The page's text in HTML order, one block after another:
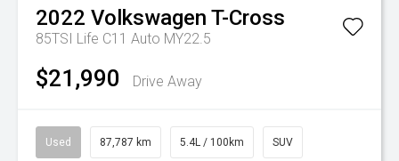
2022 Volkswagen T-Cross
85TSI Life C11 Auto MY22.5
$21,990 Drive Away
Used 87,787 km 5.4L / 100km SUV